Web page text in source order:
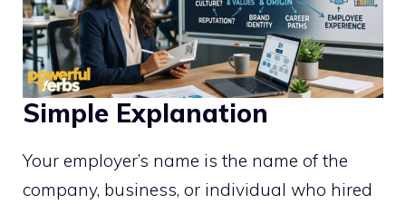
Simple Explanation
Your employer’s name is the name of the
company, business, or individual who hired